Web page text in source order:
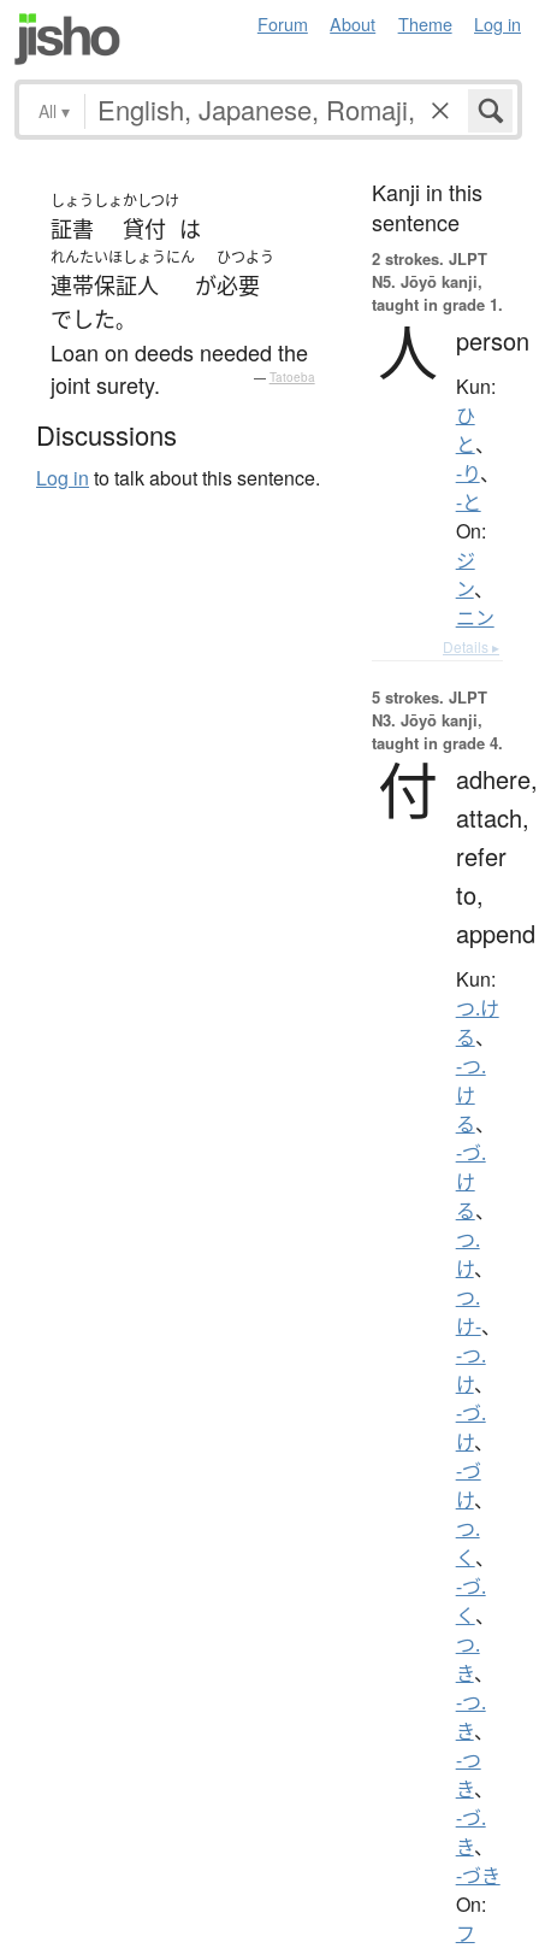
Forum About Theme Log in
All ▾
しょうしょ
証書
かしつけ
貸付 は
れんたいほしょうにん
連帯保証人 が
ひつよう
必要
でした。
Loan on deeds needed the
joint surety.
— Tatoeba
Discussions
Log in to talk about this sentence.
Kanji in this
sentence
2 strokes. JLPT
N5. Jōyō kanji,
taught in grade 1.
人 person
Kun:
ひ
と、
-り、
-と
On:
ジ
ン、
ニン
Details ▸
5 strokes. JLPT
N3. Jōyō kanji,
taught in grade 4.
付
adhere,
attach,
refer
to,
append
Kun:
つ.け
る、
-つ.
け
る、
-づ.
け
る、
つ.
け、
つ.
け-、
-つ.
け、
-づ.
け、
-づ
け、
つ.
く 、
-づ.
く 、
つ.
き、
-つ.
き、
-つ
き、
-づ.
き、
-づき
On:
フ